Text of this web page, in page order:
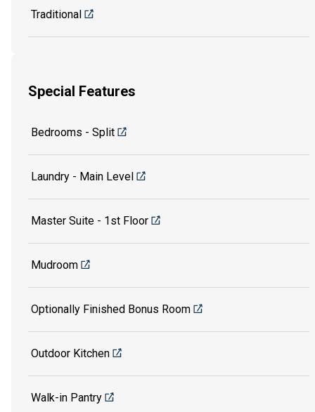
Traditional
Special Features
Bedrooms - Split
Laundry - Main Level
Master Suite - 1st Floor
Mudroom
Optionally Finished Bonus Room
Outdoor Kitchen
Walk-in Pantry